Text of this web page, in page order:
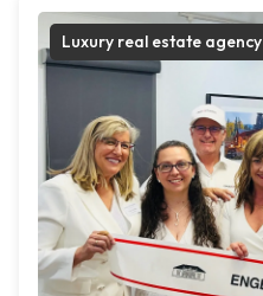
Luxury real estate agency